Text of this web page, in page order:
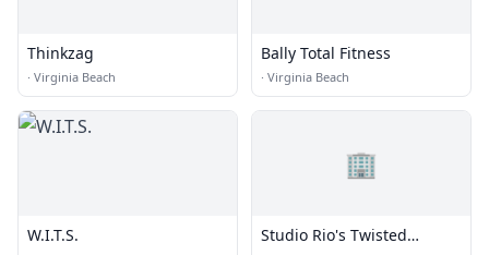
Thinkzag
· Virginia Beach
Bally Total Fitness
· Virginia Beach
W.I.T.S.
🏢
Studio Rio's Twisted